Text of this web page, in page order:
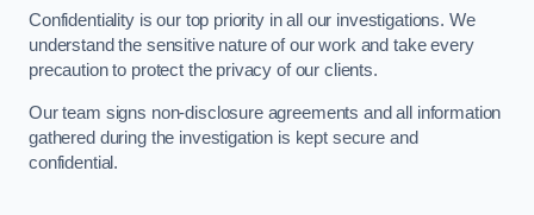
Confidentiality is our top priority in all our investigations. We
understand the sensitive nature of our work and take every
precaution to protect the privacy of our clients.
Our team signs non-disclosure agreements and all information
gathered during the investigation is kept secure and
confidential.